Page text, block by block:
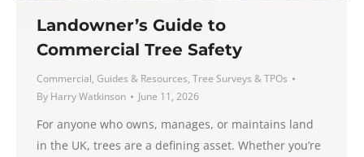
Landowner’s Guide to
Commercial Tree Safety
Commercial, Guides & Resources, Tree Surveys & TPOs
By Harry Watkinson June 11, 2026
For anyone who owns, manages, or maintains land
in the UK, trees are a defining asset. Whether you’re